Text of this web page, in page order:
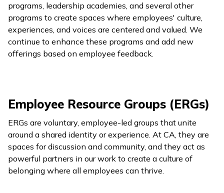
programs, leadership academies, and several other
programs to create spaces where employees' culture,
experiences, and voices are centered and valued. We
continue to enhance these programs and add new
offerings based on employee feedback.
Employee Resource Groups (ERGs)
ERGs are voluntary, employee-led groups that unite
around a shared identity or experience. At CA, they are
spaces for discussion and community, and they act as
powerful partners in our work to create a culture of
belonging where all employees can thrive.